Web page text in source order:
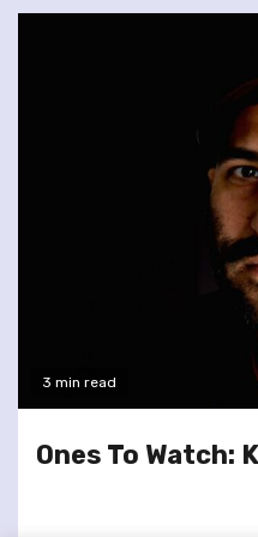
3 min read
Ones To Watch: